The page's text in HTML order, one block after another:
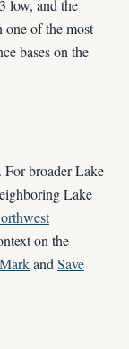
low, and the
of the most
bases on the
. For broader Lake
Lake
on the
and Save